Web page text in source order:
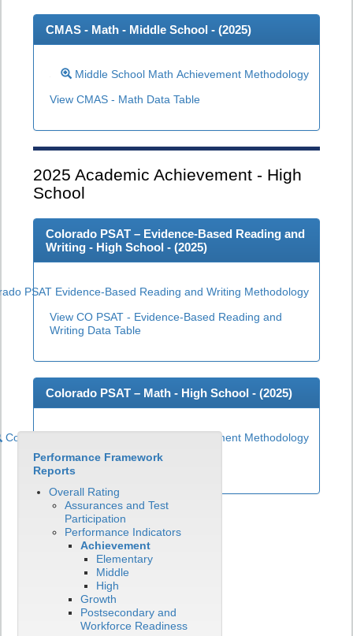
CMAS - Math - Middle School - (2025)
Middle School Math Achievement Methodology
View CMAS - Math Data Table
2025 Academic Achievement - High
School
Colorado PSAT – Evidence-Based Reading and
Writing - High School - (2025)
PSAT Evidence-Based Reading and Writing Methodology
View CO PSAT - Evidence-Based Reading and
Writing Data Table
Colorado PSAT – Math - High School - (2025)
Colorado PSAT High School Math Achievement Methodology
View CO PSAT - Math Data Table
Performance Framework
Reports
Overall Rating
Assurances and Test
Participation
Performance Indicators
Achievement
Elementary
Middle
High
Growth
Postsecondary and
Workforce Readiness